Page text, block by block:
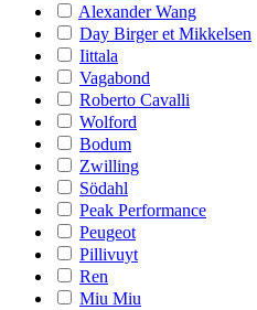
Alexander Wang
Day Birger et Mikkelsen
Iittala
Vagabond
Roberto Cavalli
Wolford
Bodum
Zwilling
Södahl
Peak Performance
Peugeot
Pillivuyt
Ren
Miu Miu